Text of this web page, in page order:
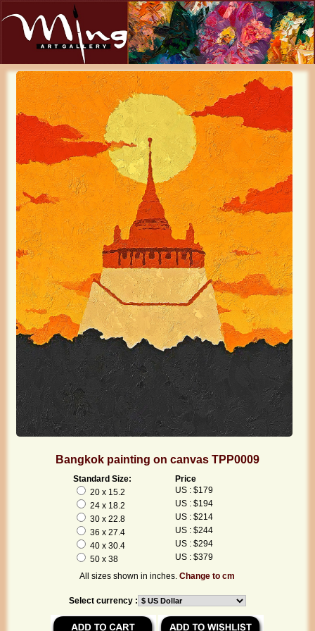
Bangkok painting on canvas TPP0009
Standard Size:
Price
20 x 15.2
US : $179
24 x 18.2
US : $194
30 x 22.8
US : $214
36 x 27.4
US : $244
40 x 30.4
US : $294
50 x 38
US : $379
All sizes shown in inches.Change to cm
Select currency :